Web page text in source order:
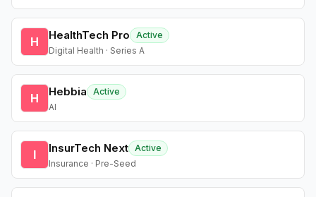
H HealthTech Pro
Active
Digital Health · Series A
H Hebbia
Active
AI
I InsurTech Next Active
Insurance · Pre-Seed